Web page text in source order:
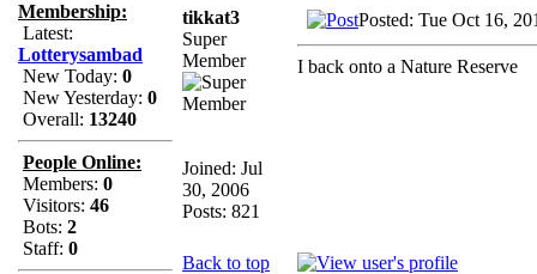
Membership:
Latest:
Lotterysambad
New Today: 0
New Yesterday: 0
Overall: 13240
People Online:
Members: 0
Visitors: 46
Bots: 2
Staff: 0
tikkat3
Super
Member
Joined: Jul
30, 2006
Posts: 821
Posted: Tue Oct 16,
I back onto a Nature Reserve
Back to top